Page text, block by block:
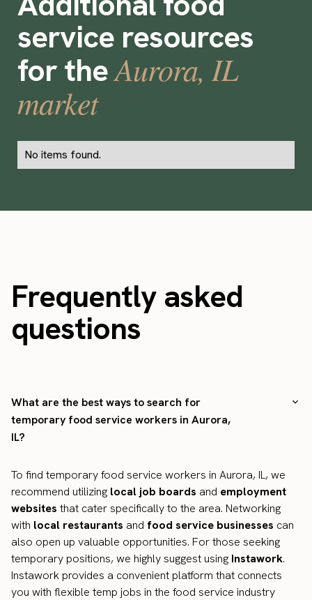
service resources
for theAurora, IL
market
No items found.
Frequently asked
questions
What are the best ways to search for
temporary food service workers in Aurora,
IL?
To find temporary food service workers in Aurora, IL, we
recommend utilizing local job boards and employment
websites that cater specifically to the area. Networking
with local restaurants and food service businesses can
also open up valuable opportunities. For those seeking
temporary positions, we highly suggest using Instawork.
Instawork provides a convenient platform that connects
you with flexible temp jobs in the food service industry